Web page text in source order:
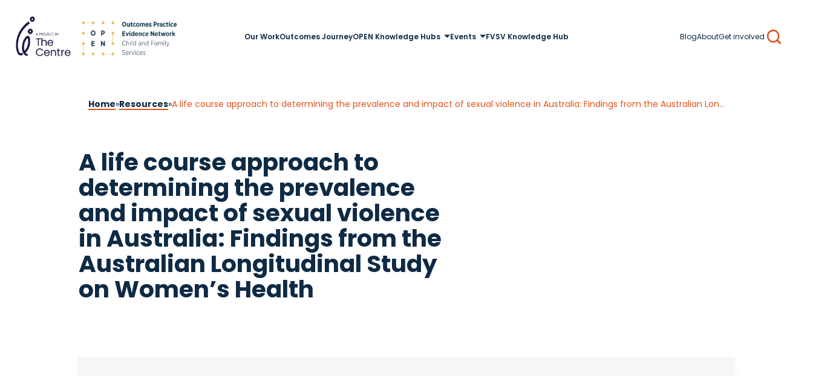
Our WorkOutcomes JourneyOPEN Knowledge Hubs Events FVSV Knowledge Hub BlogAboutGet involved
Search
Home»Resources» A life course approach to determining the prevalence and impact of sexual violence in Australia: Findings from the Australian Longitudinal Study on Women’s Health
A life course approach to
determining the prevalence
and impact of sexual violence
in Australia: Findings from the
Australian Longitudinal Study
on Women’s Health